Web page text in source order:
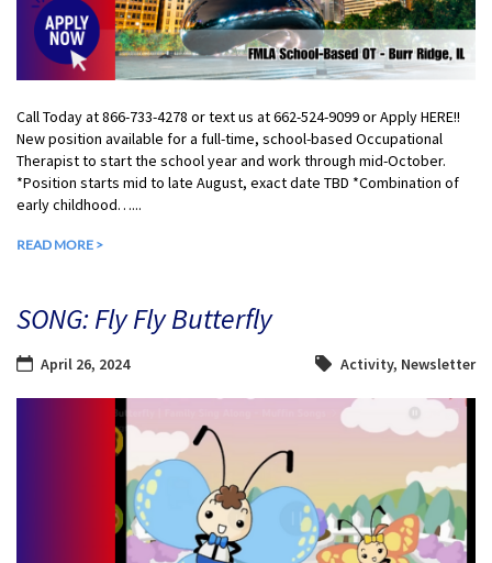
Call Today at 866-733-4278 or text us at 662-524-9099 or Apply HERE!!
New position available for a full-time, school-based Occupational
Therapist to start the school year and work through mid-October.
*Position starts mid to late August, exact date TBD *Combination of
early childhood…...
READ MORE >
SONG: Fly Fly Butterfly
April 26, 2024 Activity, Newsletter